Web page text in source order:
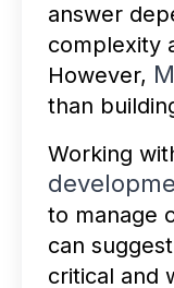
answer
complexity
However,
than
Working
to manage
can
critical and